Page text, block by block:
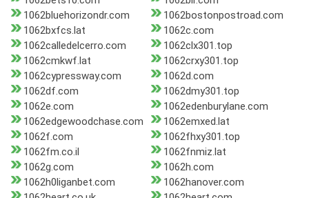
1062bluehorizondr.com
1062bostonpostroad.com
1062bxfcs.lat
1062c.com
1062calledelcerro.com
1062clx301.top
1062cmkwf.lat
1062crxy301.top
1062cypressway.com
1062d.com
1062df.com
1062dmy301.top
1062e.com
1062edenburylane.com
1062edgewoodchase.com
1062emxed.lat
1062f.com
1062fhxy301.top
1062fm.co.il
1062fnmiz.lat
1062g.com
1062h.com
1062h0liganbet.com
1062hanover.com